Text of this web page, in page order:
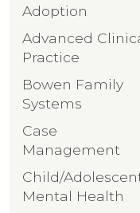
Adoption
Advanced
Practice
Bowen Family
Systems
Case
Management
Child/
Mental Health